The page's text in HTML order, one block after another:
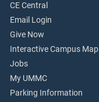
CE Central
Email Login
Give Now
Interactive Campus Map
Jobs
My UMMC
Parking Information